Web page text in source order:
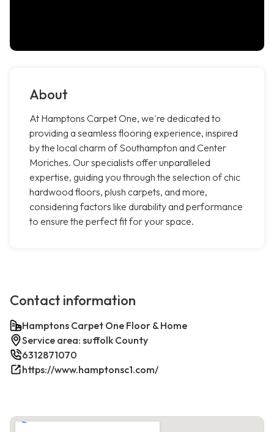
About
At Hamptons Carpet One, we're dedicated to
providing a seamless flooring experience, inspired
by the local charm of Southampton and Center
Moriches. Our specialists offer unparalleled
expertise, guiding you through the selection of chic
hardwood floors, plush carpets, and more,
considering factors like durability and performance
to ensure the perfect fit for your space.
Contact information
Hamptons Carpet One Floor & Home
Service area: suffolk County
6312871070
https://www.hamptonsc1.com/